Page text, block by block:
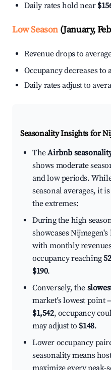
Daily rates hold near
Low Season(January,
Revenue drops to
Occupancy decreases to
Daily rates adjust to
Seasonality Insights for
TheAirbnb
shows moderate
and low periods.
seasonal averages, it
the extremes:
During the high
showcases
with monthly
occupancy reaching
$190.
Conversely, the
market's lowest point
$1,542, occupancy
may adjust to $148.
Lower occupancy
seasonality means